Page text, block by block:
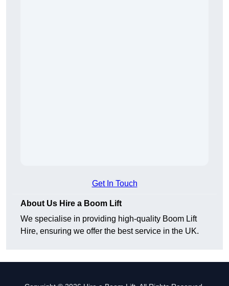
Get In Touch
About Us Hire a Boom Lift
We specialise in providing high-quality Boom Lift
Hire, ensuring we offer the best service in the UK.